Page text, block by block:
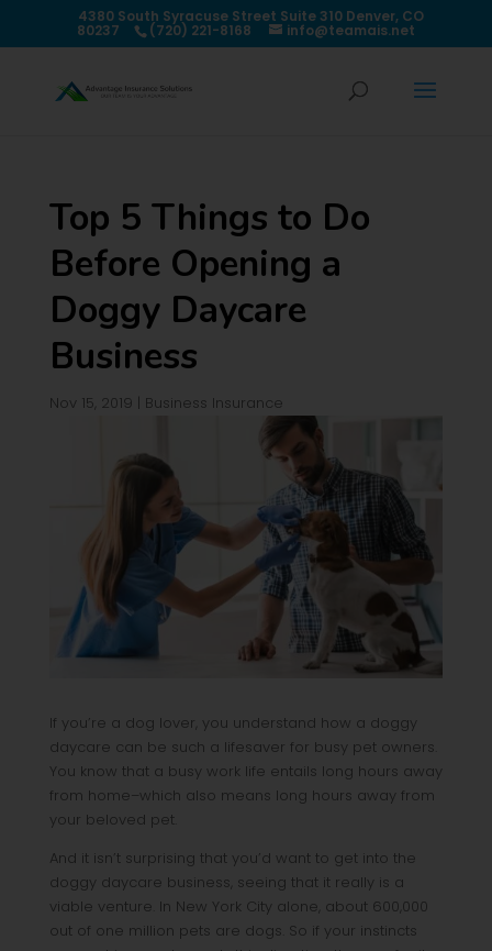
4380 South Syracuse Street Suite 310 Denver, CO
80237 (720) 221-8168 info@teamais.net
Top 5 Things to Do
Before Opening a
Doggy Daycare
Business
Nov 15, 2019 | Business Insurance
If you’re a dog lover, you understand how a doggy
daycare can be such a lifesaver for busy pet owners.
You know that a busy work life entails long hours away
from home–which also means long hours away from
your beloved pet.
And it isn’t surprising that you’d want to get into the
doggy daycare business, seeing that it really is a
viable venture. In New York City alone, about 600,000
out of one million pets are dogs. So if your instincts